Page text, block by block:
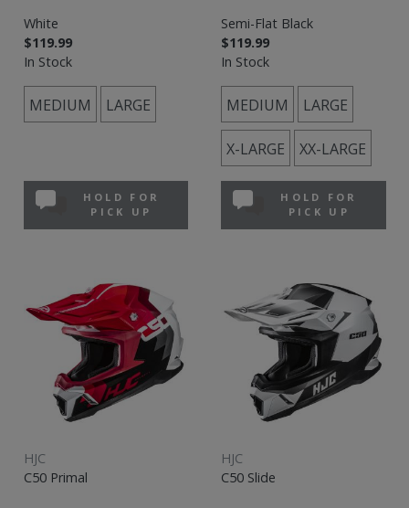
White
$119.99
In Stock
MEDIUM LARGE
HOLD FOR
PICK UP
Semi-Flat Black
$119.99
In Stock
MEDIUM LARGE
X-LARGE XX-LARGE
HOLD FOR
PICK UP
HJC
C50 Primal
HJC
C50 Slide